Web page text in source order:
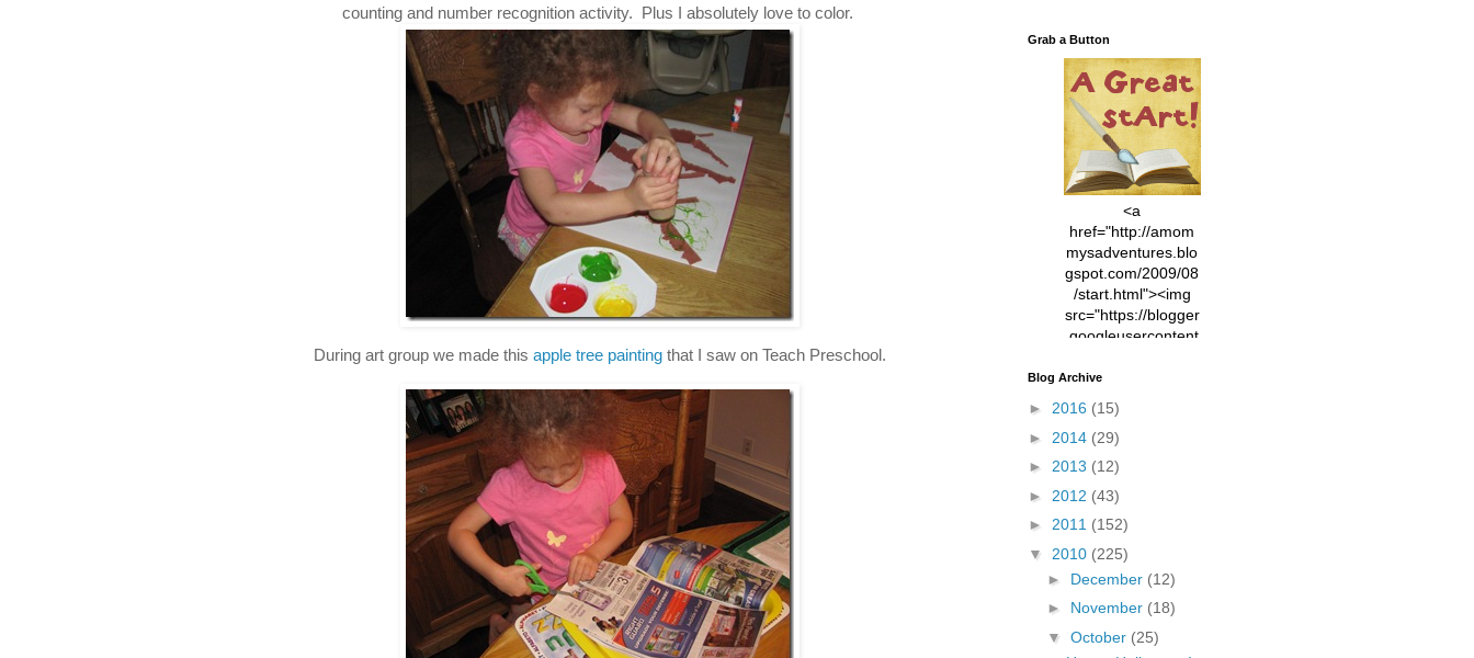
counting and number recognition activity. Plus I absolutely love to color.
During art group we made this apple tree painting that I saw on Teach Preschool.
Grab a Button
<a
href="http://amom
mysadventures.blo
gspot.com/2009/08
/start.html"><img
src="https://blogger
.googleusercontent
xl/AVvXsEhVC3EX
4vsPk2_1cmIUwGi
YWGUbLQwKZgvQ
9keAjMNBOG49HT
7ttQotsBYKjpv_sPV
fGcVoZMPnjLGqt_
N21BpxQHvm0VjX
80/"/>
Blog Archive
► 2016 (15)
► 2014 (29)
► 2013 (12)
► 2012 (43)
► 2011 (152)
▼ 2010 (225)
► December (12)
► November (18)
▼ October (25)